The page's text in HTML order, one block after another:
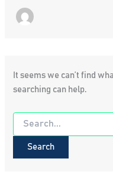
It seems we can’t find
searching can help.
Search
for: